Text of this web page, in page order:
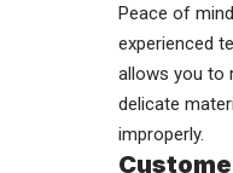
Peace of
experienced
allows you to
delicate
improperly.